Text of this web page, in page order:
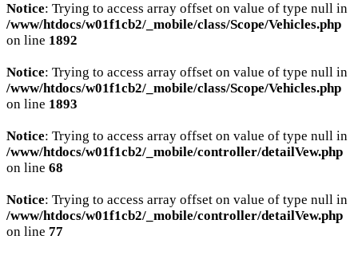
Notice: Trying to access array offset on value of type null in
/www/htdocs/w01f1cb2/_mobile/class/Scope/Vehicles.php
on line 1892
Notice: Trying to access array offset on value of type null in
/www/htdocs/w01f1cb2/_mobile/class/Scope/Vehicles.php
on line 1893
Notice: Trying to access array offset on value of type null in
/www/htdocs/w01f1cb2/_mobile/controller/detailVew.php
on line 68
Notice: Trying to access array offset on value of type null in
/www/htdocs/w01f1cb2/_mobile/controller/detailVew.php
on line 77